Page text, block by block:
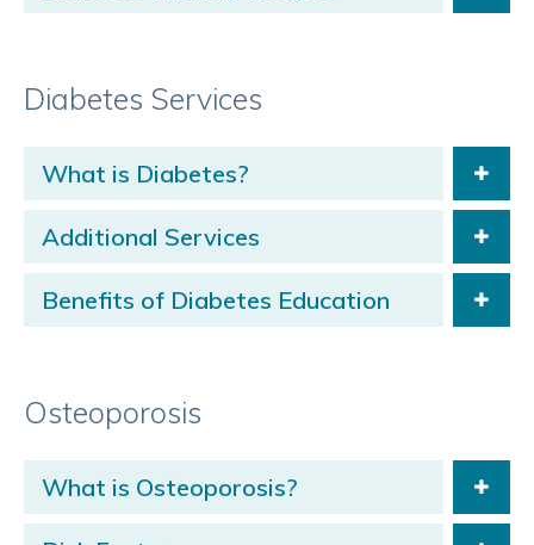
Diabetes Services
What is Diabetes?
Additional Services
Benefits of Diabetes Education
Osteoporosis
What is Osteoporosis?